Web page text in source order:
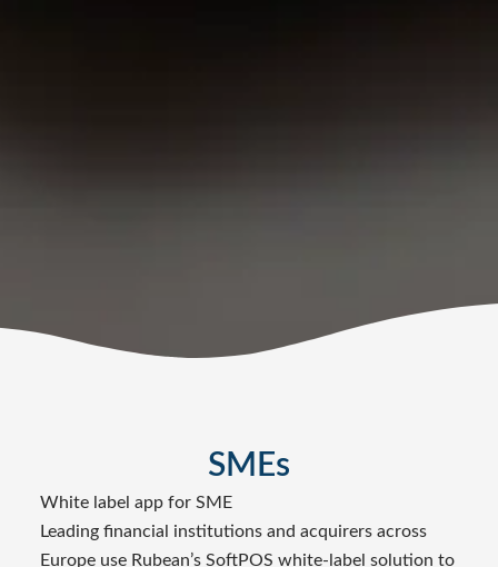
SMEs
White label app for SME
Leading financial institutions and acquirers across
Europe use Rubean’s SoftPOS white-label solution to